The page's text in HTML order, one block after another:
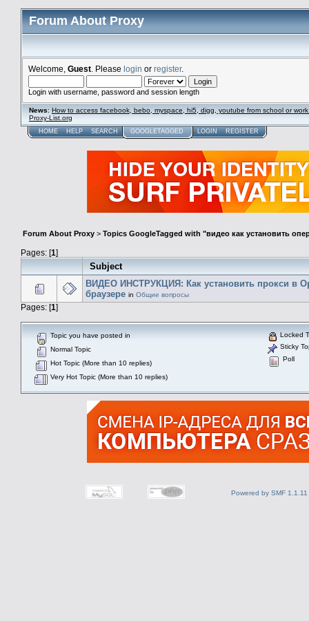
Forum About Proxy
Welcome, Guest . Please login or register.
Login with username, password and session length
News: How to access facebook, bebo, myspace, hi5, digg, youtube from school or
Proxy-List.org
HOME HELP SEARCH GOOGLETAGGED LOGIN REGISTER
Forum About Proxy > Topics GoogleTagged with "видео как установить
Pages: [1]
Subject
ВИДЕО ИНСТРУКЦИЯ: Как установить прокси в
браузере in Общие вопросы
Pages: [1]
Topic you have posted in
Normal Topic
Hot Topic (More than 10 replies)
Very Hot Topic (More than 10 replies)
Locked
Sticky
Poll
Powered by SMF 1.1.11